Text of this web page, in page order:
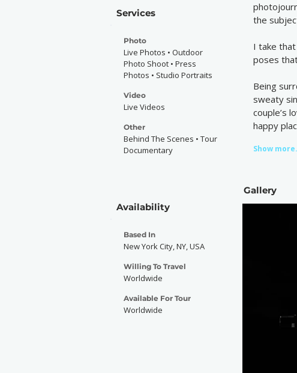
Services
Photo
Live Photos • Outdoor
Photo Shoot • Press
Photos • Studio Portraits
Video
Live Videos
Other
Behind The Scenes • Tour
Documentary
Availability
Based In
New York City, NY, USA
Willing To Travel
Worldwide
Available For Tour
Worldwide
the
I take
poses
Being
sweaty
couple’s
happy
Show
Gallery